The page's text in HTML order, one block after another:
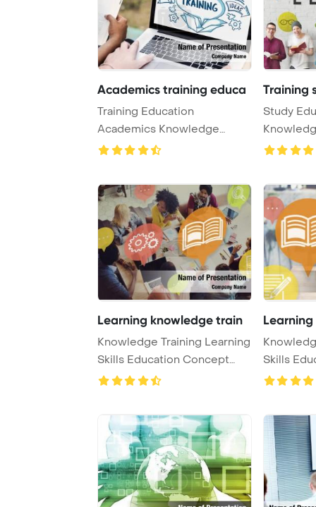
Academics training educa
Training Education
Academics Knowledge
Concept PowerPoint
Training
Study
Learning knowledge train
Knowledge Training Learning
Skills Education Concept
PowerPoint T ...
Skills